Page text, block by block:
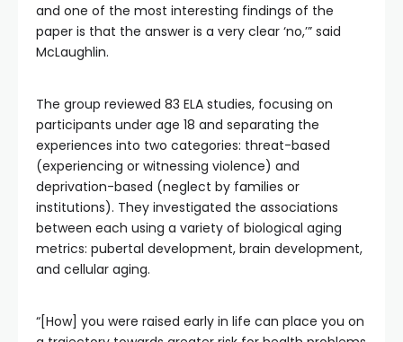
and one of the most interesting findings of the
paper is that the answer is a very clear ‘no,’” said
McLaughlin.
The group reviewed 83 ELA studies, focusing on
participants under age 18 and separating the
experiences into two categories: threat-based
(experiencing or witnessing violence) and
deprivation-based (neglect by families or
institutions). They investigated the associations
between each using a variety of biological aging
metrics: pubertal development, brain development,
and cellular aging.
“[How] you were raised early in life can place you on